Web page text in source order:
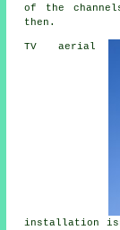
of the
then.
TV aerial
installation